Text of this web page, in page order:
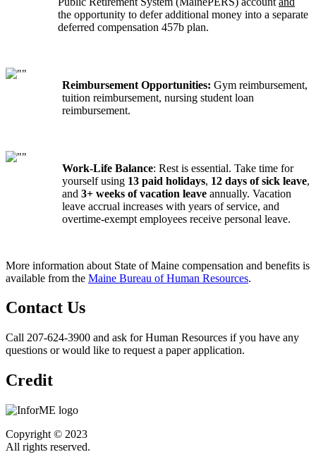
the opportunity to defer additional money into a separate
deferred compensation 457b plan.
Reimbursement Opportunities: Gym reimbursement,
tuition reimbursement, nursing student loan
reimbursement.
Work-Life Balance: Rest is essential. Take time for
yourself using 13 paid holidays, 12 days of sick leave,
and 3+ weeks of vacation leave annually. Vacation
leave accrual increases with years of service, and
overtime-exempt employees receive personal leave.
More information about State of Maine compensation and benefits is
available from the Maine Bureau of Human Resources.
Contact Us
Call 207-624-3900 and ask for Human Resources if you have any
questions or would like to request a paper application.
Credit
Copyright © 2023
All rights reserved.